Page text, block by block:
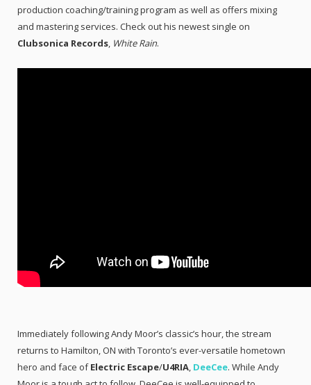
production coaching/training program as well as offers mixing
and mastering services. Check out his newest single on
Clubsonica Records, White Rain.
Immediately following Andy Moor’s classic’s hour, the stream
returns to Hamilton, ON with Toronto’s ever-versatile hometown
hero and face ofElectric Escape/U4RIA, DeeCee. While Andy